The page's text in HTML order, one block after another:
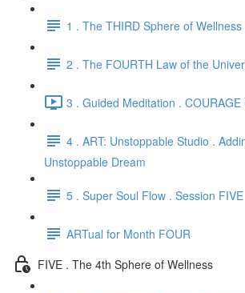
1 . The THIRD Sphere of
2 . The FOURTH Law of the
3 . Guided Meditation . COURAGE
4 . ART: Unstoppable Studio .
Unstoppable Dream
5 . Super Soul Flow . Session FIVE
ARTual for Month FOUR
FIVE . The 4th Sphere of Wellness